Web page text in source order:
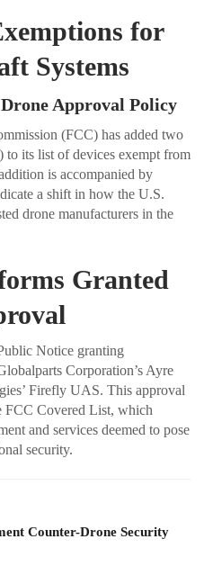
for
Systems
Approval Policy
(FCC) has added two
to its list of devices exempt from
is accompanied by
a shift in how the U.S.
drone manufacturers in the
Granted
Notice granting
Corporation’s Ayre
Firefly UAS. This approval
FCC Covered List, which
and services deemed to pose
security.
Counter-Drone Security